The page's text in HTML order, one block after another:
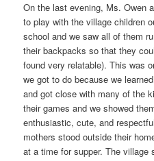
On the last evening, Ms. Owen
to play with the village children
school and we saw all of them
their backpacks so that they
found very relatable). This was
we got to do because we
and got close with many of the
their games and we showed
enthusiastic, cute, and
mothers stood outside their
at a time for supper. The village